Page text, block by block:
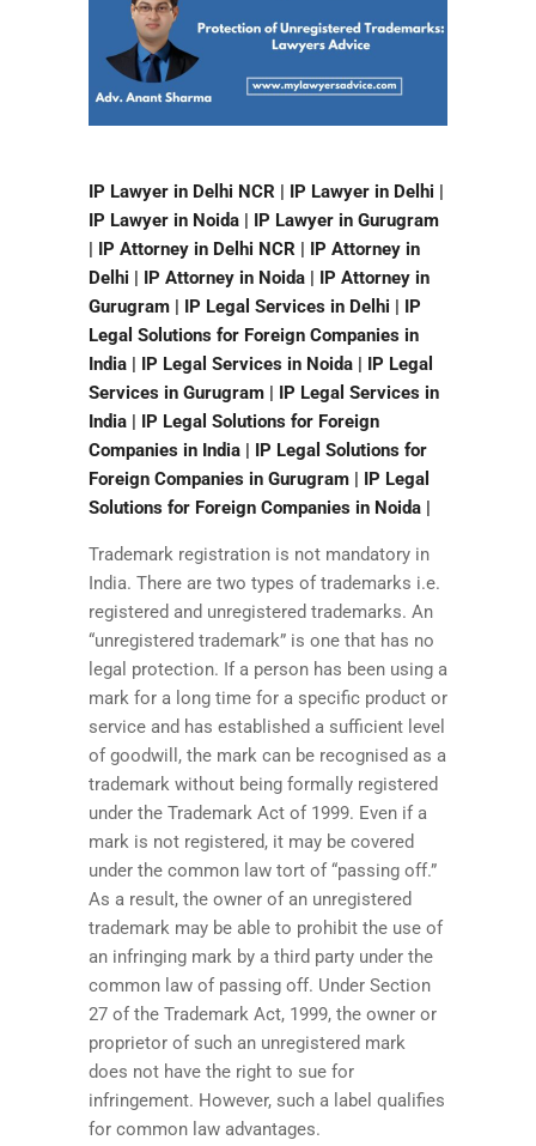
IP Lawyer in Delhi NCR | IP Lawyer in Delhi |
IP Lawyer in Noida | IP Lawyer in Gurugram
| IP Attorney in Delhi NCR | IP Attorney in
Delhi | IP Attorney in Noida | IP Attorney in
Gurugram | IP Legal Services in Delhi | IP
Legal Solutions for Foreign Companies in
India | IP Legal Services in Noida | IP Legal
Services in Gurugram | IP Legal Services in
India | IP Legal Solutions for Foreign
Companies in India | IP Legal Solutions for
Foreign Companies in Gurugram | IP Legal
Solutions for Foreign Companies in Noida |
Trademark registration is not mandatory in
India. There are two types of trademarks i.e.
registered and unregistered trademarks. An
“unregistered trademark” is one that has no
legal protection. If a person has been using a
mark for a long time for a specific product or
service and has established a sufficient level
of goodwill, the mark can be recognised as a
trademark without being formally registered
under the Trademark Act of 1999. Even if a
mark is not registered, it may be covered
under the common law tort of “passing off.”
As a result, the owner of an unregistered
trademark may be able to prohibit the use of
an infringing mark by a third party under the
common law of passing off. Under Section
27 of the Trademark Act, 1999, the owner or
proprietor of such an unregistered mark
does not have the right to sue for
infringement. However, such a label qualifies
for common law advantages.